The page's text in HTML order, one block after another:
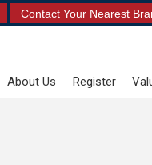
Contact Your Nearest
About Us Register